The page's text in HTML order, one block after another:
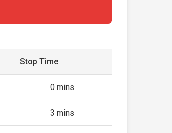
Stop Time
0 mins
3 mins